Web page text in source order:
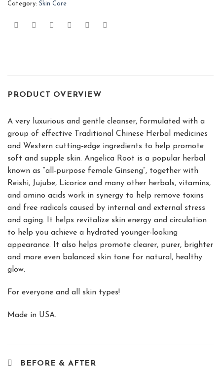
Category: Skin Care
PRODUCT OVERVIEW
A very luxurious and gentle cleanser, formulated with a
group of effective Traditional Chinese Herbal medicines
and Western cutting-edge ingredients to help promote
soft and supple skin. Angelica Root is a popular herbal
known as “all-purpose female Ginseng”, together with
Reishi, Jujube, Licorice and many other herbals, vitamins,
and amino acids work in synergy to help remove toxins
and free radicals caused by internal and external stress
and aging. It helps revitalize skin energy and circulation
to help you achieve a hydrated younger-looking
appearance. It also helps promote clearer, purer, brighter
and more even balanced skin tone for natural, healthy
glow.
For everyone and all skin types!
Made in USA.
BEFORE & AFTER